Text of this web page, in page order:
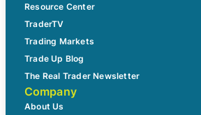
Resource Center
TraderTV
Trading Markets
Trade Up Blog
The Real Trader Newsletter
Company
About Us